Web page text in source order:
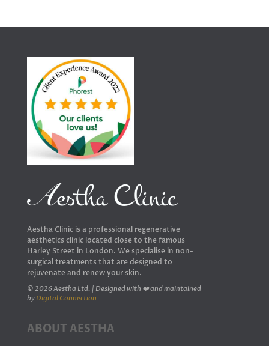
Aestha Clinic is a professional regenerative
aesthetics clinic located close to the famous
Harley Street in London. We specialise in non-
surgical treatments that are designed to
rejuvenate and renew your skin.
© 2026 Aestha Ltd. | Designed with ❤️ and maintained
by Digital Connection
ABOUT AESTHA